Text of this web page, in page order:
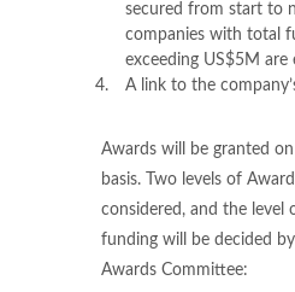
secured from start to
companies with total
exceeding US$5M are
A link to the
Awards will be granted
basis. Two levels of
considered, and the level
funding will be decided
Awards Committee: